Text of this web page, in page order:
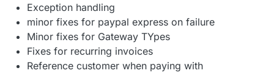
Exception handling
minor fixes for paypal express on failure
Minor fixes for Gateway TYpes
Fixes for recurring invoices
Reference customer when paying with